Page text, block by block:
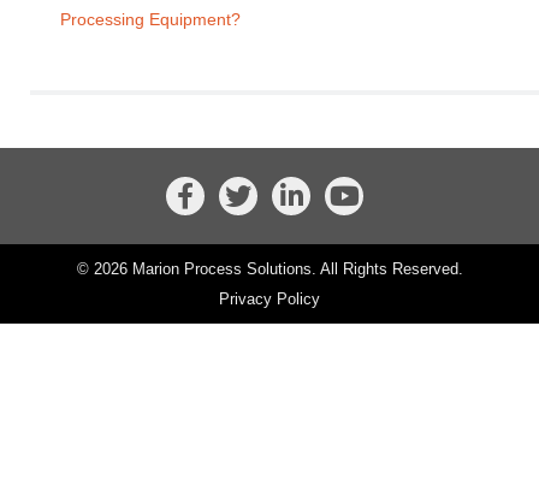
Processing Equipment?
© 2026 Marion Process Solutions. All Rights Reserved.
Privacy Policy